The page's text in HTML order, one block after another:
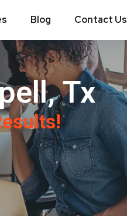
Blog Contact Us
Tx